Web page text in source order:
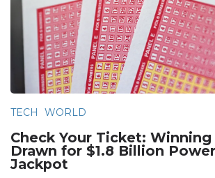
TECH WORLD
Check Your Ticket: Winning
Drawn for $1.8 Billion
Jackpot